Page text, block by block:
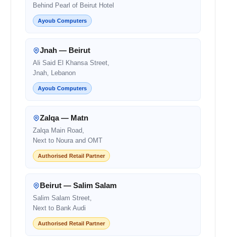
Behind Pearl of Beirut Hotel
Ayoub Computers
Jnah — Beirut
Ali Said El Khansa Street,
Jnah, Lebanon
Ayoub Computers
Zalqa — Matn
Zalqa Main Road,
Next to Noura and OMT
Authorised Retail Partner
Beirut — Salim Salam
Salim Salam Street,
Next to Bank Audi
Authorised Retail Partner